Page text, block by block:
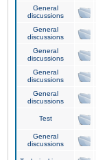
General
discussions
General
discussions
General
discussions
General
discussions
General
discussions
Test
General
discussions